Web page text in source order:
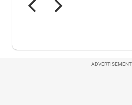
ADVERTISEMENT